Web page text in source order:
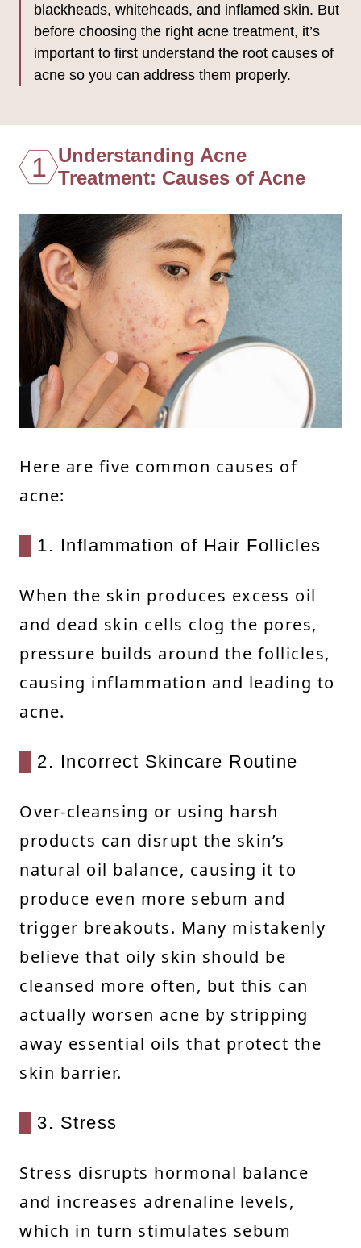
blackheads, whiteheads, and inflamed skin. But
before choosing the right acne treatment, it’s
important to first understand the root causes of
acne so you can address them properly.
1 Understanding Acne
Treatment: Causes of Acne
Here are five common causes of
acne:
1. Inflammation of Hair Follicles
When the skin produces excess oil
and dead skin cells clog the pores,
pressure builds around the follicles,
causing inflammation and leading to
acne.
2. Incorrect Skincare Routine
Over-cleansing or using harsh
products can disrupt the skin’s
natural oil balance, causing it to
produce even more sebum and
trigger breakouts. Many mistakenly
believe that oily skin should be
cleansed more often, but this can
actually worsen acne by stripping
away essential oils that protect the
skin barrier.
3. Stress
Stress disrupts hormonal balance
and increases adrenaline levels,
which in turn stimulates sebum